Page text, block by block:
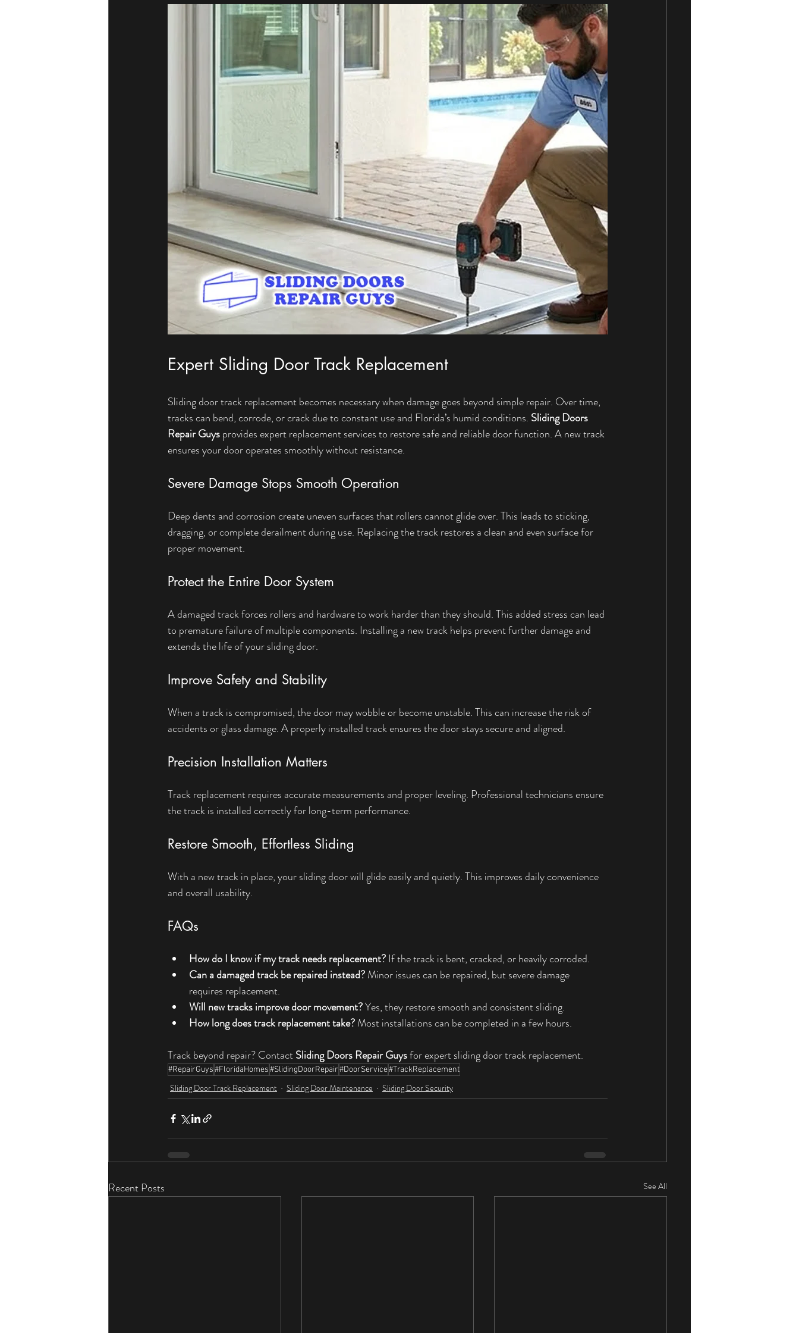
Residential Sliding Doors Residential Sliding Door Services Sliding Door Services Sliding Doors
Professional Sliding Door Repairs Sliding Door Repair Services Glass Repair Glass Door Repairs Sliding Door Locks
Expert Sliding Door Track Replacement
Sliding door track replacement becomes necessary when damage goes beyond simple repair. Over time,
tracks can bend, corrode, or crack due to constant use and Florida’s humid conditions. Sliding Doors
Repair Guys provides expert replacement services to restore safe and reliable door function. A new track
ensures your door operates smoothly without resistance.
Severe Damage Stops Smooth Operation
Deep dents and corrosion create uneven surfaces that rollers cannot glide over. This leads to sticking,
dragging, or complete derailment during use. Replacing the track restores a clean and even surface for
proper movement.
Protect the Entire Door System
A damaged track forces rollers and hardware to work harder than they should. This added stress can lead
to premature failure of multiple components. Installing a new track helps prevent further damage and
extends the life of your sliding door.
Improve Safety and Stability
When a track is compromised, the door may wobble or become unstable. This can increase the risk of
accidents or glass damage. A properly installed track ensures the door stays secure and aligned.
Precision Installation Matters
Track replacement requires accurate measurements and proper leveling. Professional technicians ensure
the track is installed correctly for long-term performance.
Restore Smooth, Effortless Sliding
With a new track in place, your sliding door will glide easily and quietly. This improves daily convenience
and overall usability.
FAQs
How do I know if my track needs replacement? If the track is bent, cracked, or heavily corroded.
Can a damaged track be repaired instead? Minor issues can be repaired, but severe damage
requires replacement.
Will new tracks improve door movement? Yes, they restore smooth and consistent sliding.
How long does track replacement take? Most installations can be completed in a few hours.
Track beyond repair? Contact Sliding Doors Repair Guys for expert sliding door track replacement.
#RepairGuys#FloridaHomes#SlidingDoorRepair#DoorService#TrackReplacement
Sliding Door Track Replacement Sliding Door Maintenance Sliding Door Security
Recent Posts See All